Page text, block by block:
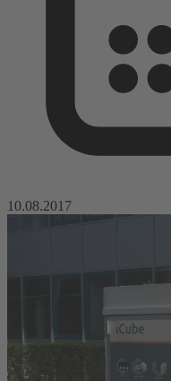
10.08.2017